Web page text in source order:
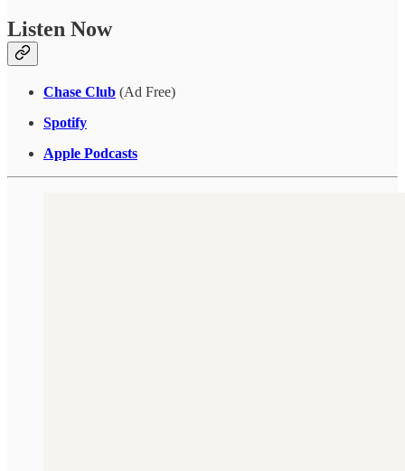
Listen Now
Chase Club (Ad Free)
Spotify
Apple Podcasts